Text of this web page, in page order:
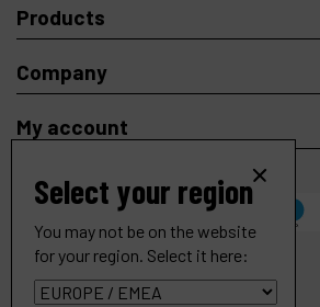
Dynastraight 6" (152 mm) Extension
Products
Company
My account
Select your region
You may not be on the website
for your region. Select it here: